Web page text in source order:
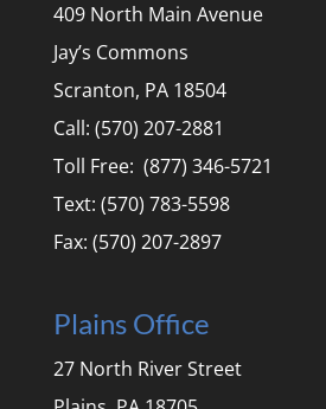
409 North Main Avenue
Jay’s Commons
Scranton, PA 18504
Call: (570) 207-2881
Toll Free: (877) 346-5721
Text: (570) 783-5598
Fax: (570) 207-2897
Plains Office
27 North River Street